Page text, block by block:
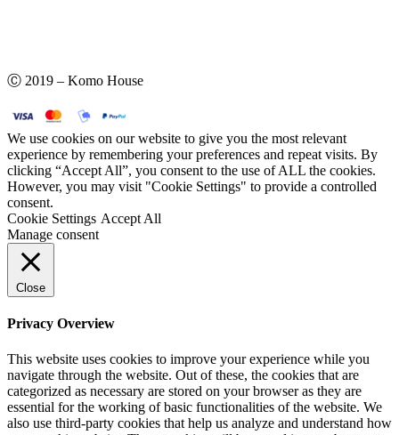
Ⓒ 2019 – Komo House
We use cookies on our website to give you the most relevant
experience by remembering your preferences and repeat visits. By
clicking “Accept All”, you consent to the use of ALL the cookies.
However, you may visit "Cookie Settings" to provide a controlled
consent.
Cookie Settings Accept All
Manage consent
Close
Privacy Overview
This website uses cookies to improve your experience while you
navigate through the website. Out of these, the cookies that are
categorized as necessary are stored on your browser as they are
essential for the working of basic functionalities of the website. We
also use third-party cookies that help us analyze and understand how